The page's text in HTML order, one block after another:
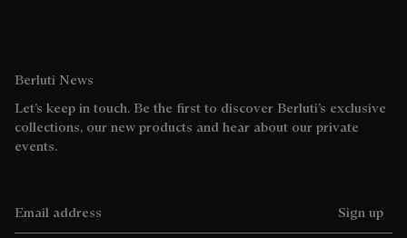
Berluti News
Let’s keep in touch. Be the first to discover Berluti’s exclusive
collections, our new products and hear about our private
events.
Sign up